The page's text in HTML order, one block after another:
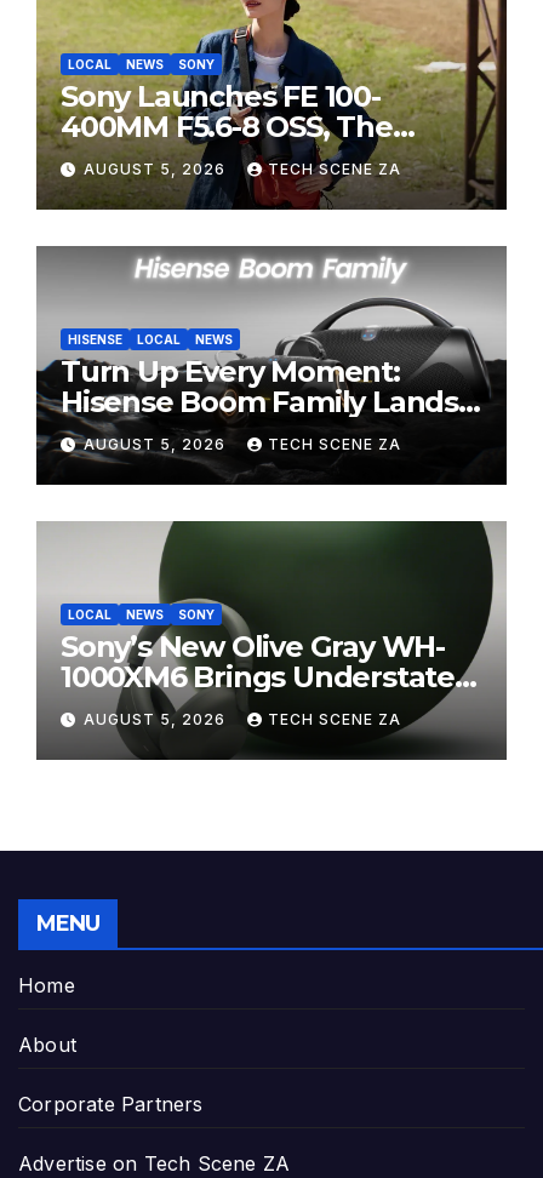
LOCAL NEWS SONY
Sony Launches FE 100-
400MM F5.6-8 OSS, The
Perfect Super-Telephoto
Zoom Lens for Hobbyists
AUGUST 5, 2026 TECH SCENE ZA
HISENSE LOCAL NEWS
Turn Up Every Moment:
Hisense Boom Family Lands
on Takealot This August
AUGUST 5, 2026 TECH SCENE ZA
LOCAL NEWS SONY
Sony’s New Olive Gray WH-
1000XM6 Brings Understated
Elegance to Premium Audio
AUGUST 5, 2026 TECH SCENE ZA
MENU
Home
About
Corporate Partners
Advertise on Tech Scene ZA